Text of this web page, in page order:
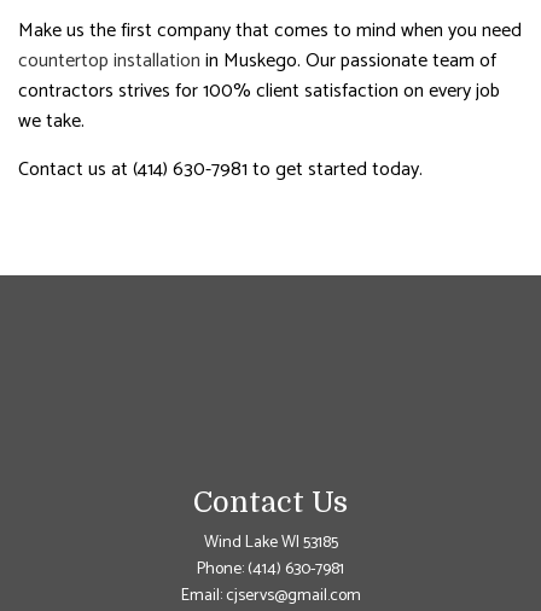
Make us the first company that comes to mind when you need
countertop installationin Muskego. Our passionate team of
contractors strives for 100% client satisfaction on every job
we take.
Contact us at (414) 630-7981 to get started today.
Contact Us
Wind Lake WI 53185
Phone:(414) 630-7981
Email: cjservs@gmail.com